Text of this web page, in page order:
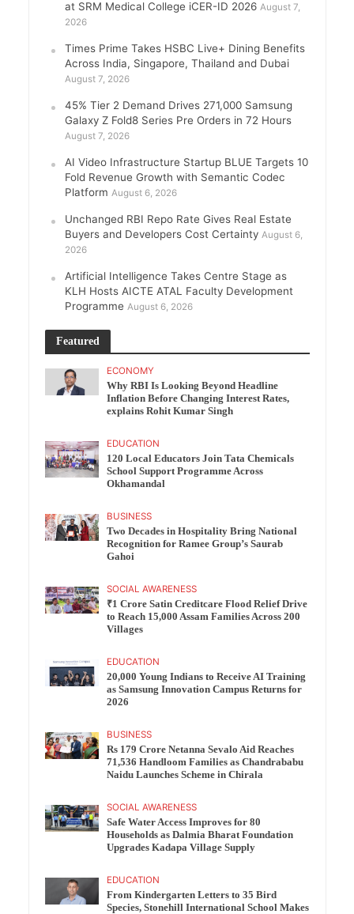
at SRM Medical College iCER-ID 2026 August 7,
2026
Times Prime Takes HSBC Live+ Dining Benefits
Across India, Singapore, Thailand and Dubai
August 7, 2026
45% Tier 2 Demand Drives 271,000 Samsung
Galaxy Z Fold8 Series Pre Orders in 72 Hours
August 7, 2026
AI Video Infrastructure Startup BLUE Targets 10
Fold Revenue Growth with Semantic Codec
Platform August 6, 2026
Unchanged RBI Repo Rate Gives Real Estate
Buyers and Developers Cost Certainty August 6,
2026
Artificial Intelligence Takes Centre Stage as
KLH Hosts AICTE ATAL Faculty Development
Programme August 6, 2026
Featured
ECONOMY
Why RBI Is Looking Beyond Headline
Inflation Before Changing Interest Rates,
explains Rohit Kumar Singh
EDUCATION
120 Local Educators Join Tata Chemicals
School Support Programme Across
Okhamandal
BUSINESS
Two Decades in Hospitality Bring National
Recognition for Ramee Group’s Saurab
Gahoi
SOCIAL AWARENESS
₹1 Crore Satin Creditcare Flood Relief Drive
to Reach 15,000 Assam Families Across 200
Villages
EDUCATION
20,000 Young Indians to Receive AI Training
as Samsung Innovation Campus Returns for
2026
BUSINESS
Rs 179 Crore Netanna Sevalo Aid Reaches
71,536 Handloom Families as Chandrababu
Naidu Launches Scheme in Chirala
SOCIAL AWARENESS
Safe Water Access Improves for 80
Households as Dalmia Bharat Foundation
Upgrades Kadapa Village Supply
EDUCATION
From Kindergarten Letters to 35 Bird
Species, Stonehill International School Makes